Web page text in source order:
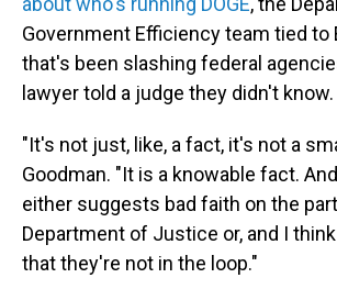
Government Efficiency team tied to
that's been slashing federal
lawyer told a judge they didn't know.
"It's not just, like, a fact, it's not a
Goodman. "It is a knowable fact.
either suggests bad faith on the
Department of Justice or, and I
that they're not in the loop."